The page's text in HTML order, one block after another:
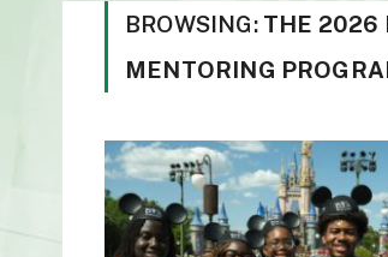
BROWSING: THE 2026
MENTORING